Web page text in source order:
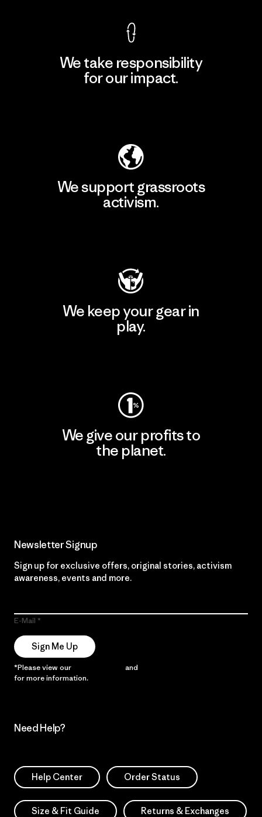
We take responsibility
for our impact.
We support grassroots
activism.
We keep your gear in
play.
We give our profits to
the planet.
Newsletter Signup
Sign up for exclusive offers, original stories, activism
awareness, events and more.
E-Mail
Sign Me Up
*Please view our and
for more information.
Need Help?
Help Center Order Status
Size & Fit Guide Returns & Exchanges